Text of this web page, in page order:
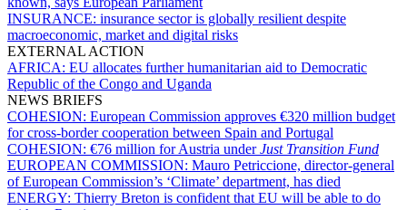
INSURANCE: insurance sector is globally resilient despite
macroeconomic, market and digital risks
EXTERNAL ACTION
AFRICA: EU allocates further humanitarian aid to Democratic
Republic of the Congo and Uganda
NEWS BRIEFS
COHESION: European Commission approves €320 million budget
for cross-border cooperation between Spain and Portugal
COHESION: €76 million for Austria underJust Transition Fund
EUROPEAN COMMISSION: Mauro Petriccione, director-general
of European Commission’s ‘Climate’ department, has died
ENERGY: Thierry Breton is confident that EU will be able to do